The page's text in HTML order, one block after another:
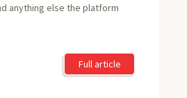
anything else the platform
Full article